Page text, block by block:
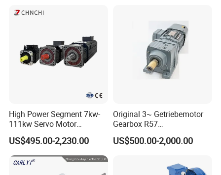
Pump Electric Motors Prices
High Power Segment 7kw-
111kw Servo Motor
Permanent Magnet
Synchronous Motor for
Printing/Large Packaging
Machine and
US$495.00-2,230.00
Original 3~ Getriebemotor
Gearbox R57
Dre90L4be2hr/Is/TF for
Sew-Eurodrive
US$500.00-2,000.00